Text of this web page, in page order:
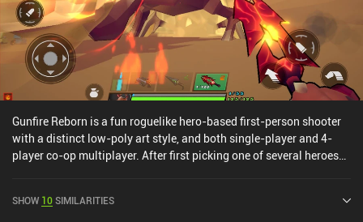
Gunfire Reborn is a fun roguelike hero-based first-person shooter
with a distinct low-poly art style, and both single-player and 4-
player co-op multiplayer. After first picking one of several heroes
which is randomly generated.The gameplay can be a bit confusing
SHOW 10SIMILARITIES